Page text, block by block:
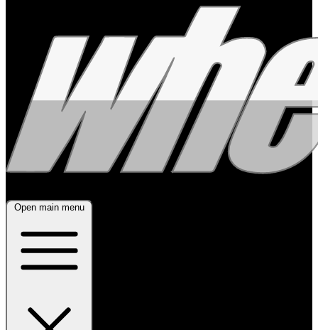
Open main menu